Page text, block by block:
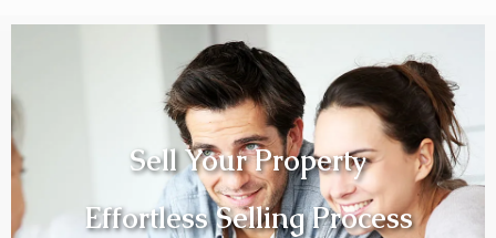
Sell Your Property
Effortless Selling Process